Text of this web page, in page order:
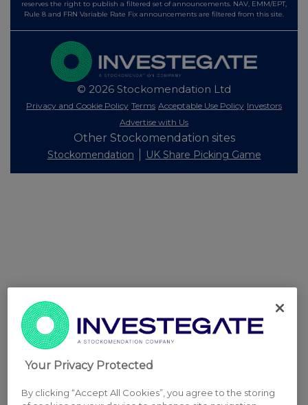
reserves the right to publish a filtered set of announcements. NAV, EMM/EPT,
Rule 8 and FRN Variable Rate Fix announcements are filtered from this site.
© 2026 Stockomendation Ltd
Privacy and Cookie Policy Terms Acceptable Use Policy Investors
Advertise with Us
Other Stockomendation sites
Stockomendation UK Share Picking Game
Your Privacy Protected
By clicking “Accept All Cookies”, you agree to the storing